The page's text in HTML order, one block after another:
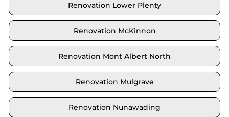
Renovation Lower Plenty
Renovation McKinnon
Renovation Mont Albert North
Renovation Mulgrave
Renovation Nunawading